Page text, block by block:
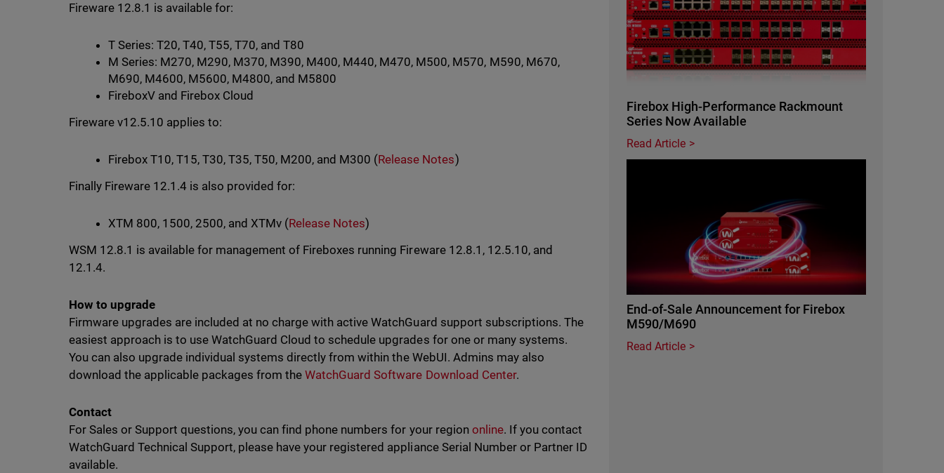
Fireware 12.8.1 is available for:
T Series: T20, T40, T55, T70, and T80
M Series: M270, M290, M370, M390, M400, M440, M470, M500, M570, M590, M670,
M690, M4600, M5600, M4800, and M5800
FireboxV and Firebox Cloud
Fireware v12.5.10 applies to:
Firebox T10, T15, T30, T35, T50, M200, and M300 (Release Notes)
Finally Fireware 12.1.4 is also provided for:
XTM 800, 1500, 2500, and XTMv (Release Notes)
WSM 12.8.1 is available for management of Fireboxes running Fireware 12.8.1, 12.5.10, and
12.1.4.
How to upgrade
Firmware upgrades are included at no charge with active WatchGuard support subscriptions. The
easiest approach is to use WatchGuard Cloud to schedule upgrades for one or many systems.
You can also upgrade individual systems directly from within the WebUI. Admins may also
download the applicable packages from theWatchGuard Software Download Center.
Contact
For Sales or Support questions, you can find phone numbers for your region online. If you contact
WatchGuard Technical Support, please have your registered appliance Serial Number or Partner ID
available.
Firebox High-Performance Rackmount
Series Now Available
Read Article
End-of-Sale Announcement for Firebox
M590/M690
Read Article